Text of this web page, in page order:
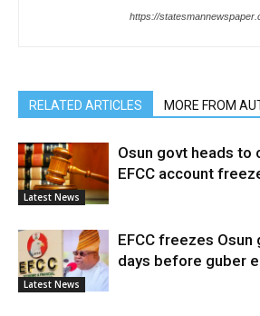
https://
RELATED ARTICLES MORE FROM
Latest News
Osun govt heads to
EFCC account
Latest News
EFCC freezes Osun
days before guber